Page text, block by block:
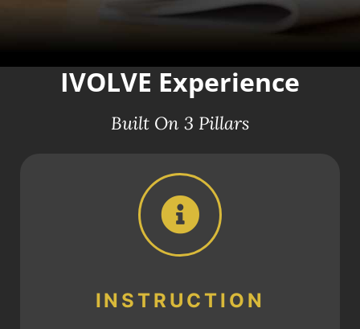
IVOLVE Experience
Built On 3 Pillars
INSTRUCTION